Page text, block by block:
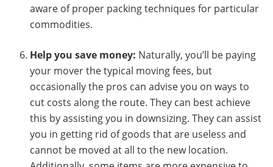
aware of proper packing techniques for particular
commodities.
Help you save money: Naturally, you’ll be paying
your mover the typical moving fees, but
occasionally the pros can advise you on ways to
cut costs along the route. They can best achieve
this by assisting you in downsizing. They can assist
you in getting rid of goods that are useless and
cannot be moved at all to the new location.